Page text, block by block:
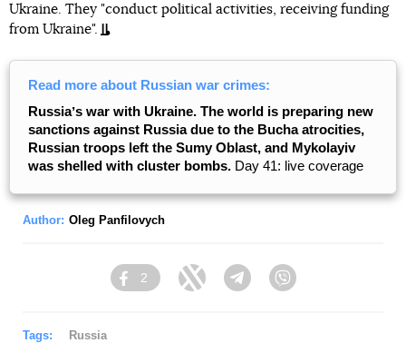
Ukraine. They "conduct political activities, receiving funding
from Ukraine".
Read more about Russian war crimes:
Russiaʼs war with Ukraine. The world is preparing new
sanctions against Russia due to the Bucha atrocities,
Russian troops left the Sumy Oblast, and Mykolayiv
was shelled with cluster bombs. Day 41: live coverage
Author: Oleg Panfilovych
Facebook
2
Twitter TelegramViber
Tags: Russia